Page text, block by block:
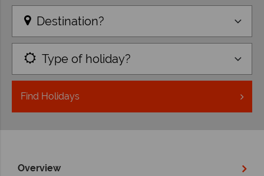
Destination?
Type of holiday?
Find Holidays
Overview